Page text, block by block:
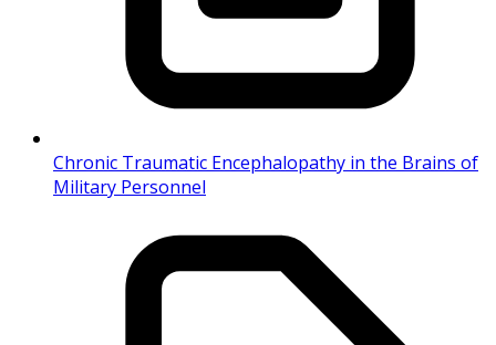
Chronic Traumatic Encephalopathy in the Brains of
Military Personnel